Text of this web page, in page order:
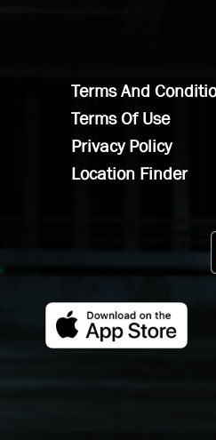
Terms And
Terms Of Use
Privacy Policy
Location Finder